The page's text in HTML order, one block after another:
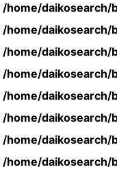
/home/
/home/
/home/
/home/
/home/
/home/
/home/
/home/